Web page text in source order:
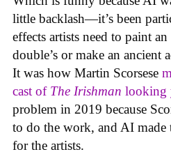
little backlash—it’s been
effects artists need to paint
double’s or make an ancient
It was how Martin Scorsese
cast of The Irishman looking
problem in 2019 because
to do the work, and AI made
for the artists.